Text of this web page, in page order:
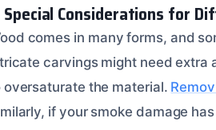
Special Considerations for
comes in many forms, and
carvings might need extra
oversaturate the material.
if your smoke damage